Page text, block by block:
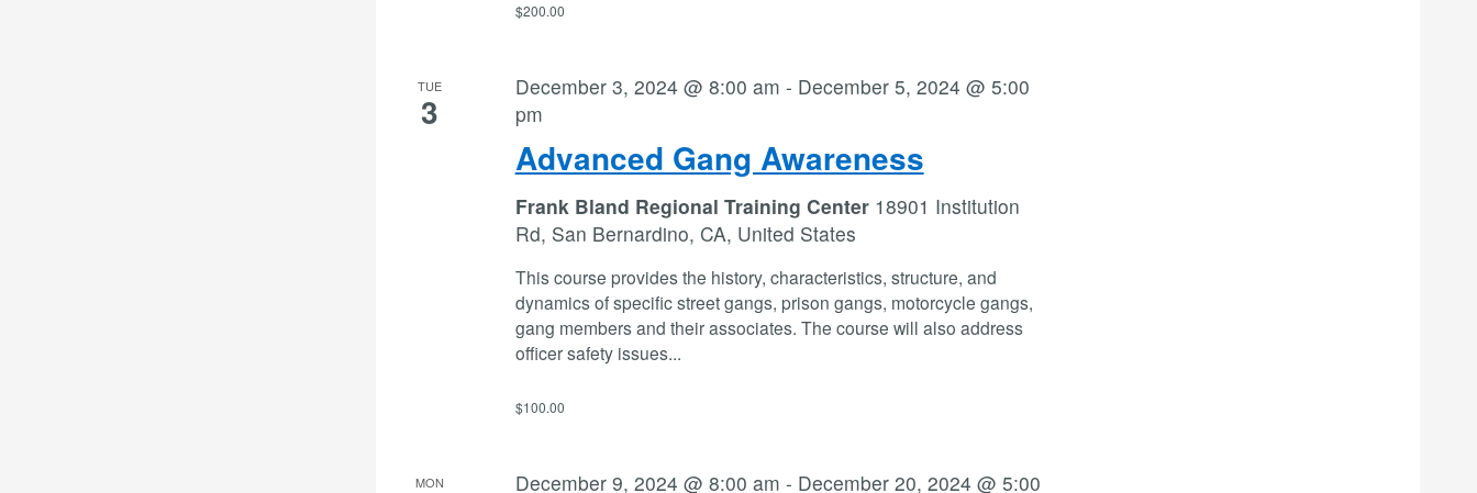
$200.00
TUE
3
Advanced Gang Awareness
December 3, 2024 @ 8:00 am - December 5, 2024 @ 5:00
pm
Frank Bland Regional Training Center 18901 Institution
Rd, San Bernardino, CA, United States
This course provides the history, characteristics, structure, and
dynamics of specific street gangs, prison gangs, motorcycle gangs,
gang members and their associates. The course will also address
officer safety issues...
$100.00
MON December 9, 2024 @ 8:00 am - December 20, 2024 @ 5:00